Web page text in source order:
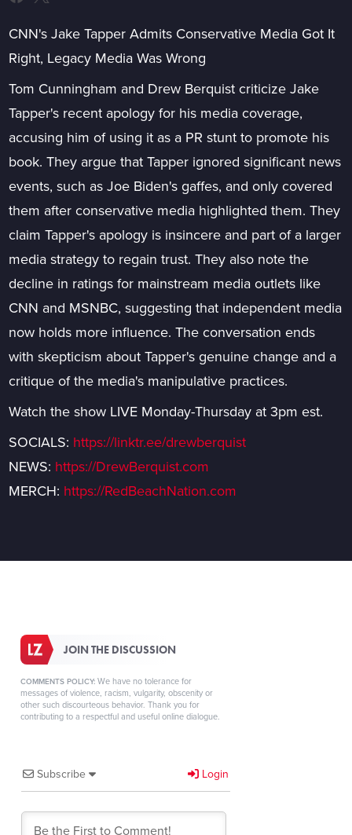
CNN's Jake Tapper Admits Conservative Media Got It
Right, Legacy Media Was Wrong
Tom Cunningham and Drew Berquist criticize Jake
Tapper's recent apology for his media coverage,
accusing him of using it as a PR stunt to promote his
book. They argue that Tapper ignored significant news
events, such as Joe Biden's gaffes, and only covered
them after conservative media highlighted them. They
claim Tapper's apology is insincere and part of a larger
media strategy to regain trust. They also note the
decline in ratings for mainstream media outlets like
CNN and MSNBC, suggesting that independent media
now holds more influence. The conversation ends
with skepticism about Tapper's genuine change and a
critique of the media's manipulative practices.
Watch the show LIVE Monday-Thursday at 3pm est.
SOCIALS: https://linktr.ee/drewberquist
NEWS: https://DrewBerquist.com
MERCH: https://RedBeachNation.com
JOIN THE DISCUSSION
COMMENTS POLICY: We have no tolerance for
messages of violence, racism, vulgarity, obscenity or
other such discourteous behavior. Thank you for
contributing to a respectful and useful online dialogue.
Subscribe Login